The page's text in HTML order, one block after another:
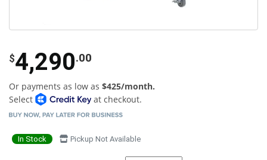
$4,290.00
Or payments as low as $425/month.
Select
at checkout.
In Stock Pickup Not Available